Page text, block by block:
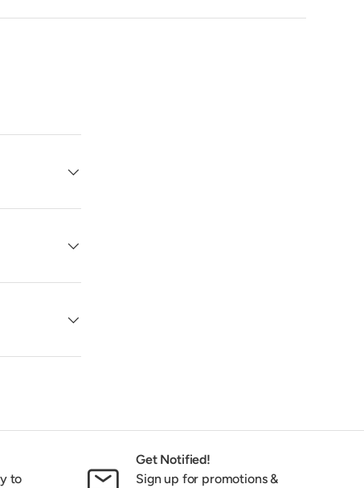
to
Get Notified!
Sign up for promotions &